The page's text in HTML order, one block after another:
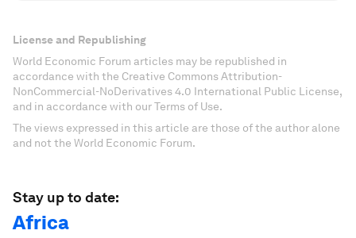
License and Republishing
World Economic Forum articles may be republished in
accordance with the Creative Commons Attribution-
NonCommercial-NoDerivatives 4.0 International Public License,
and in accordance with our Terms of Use.
The views expressed in this article are those of the author alone
and not the World Economic Forum.
Stay up to date:
Africa